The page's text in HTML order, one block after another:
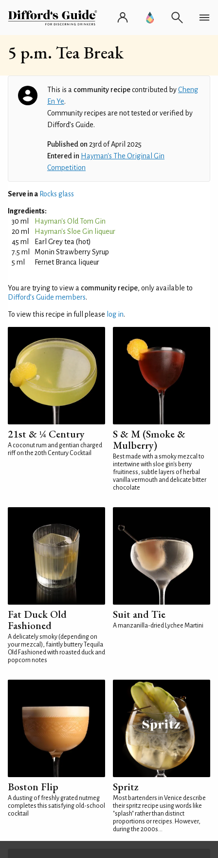
5 p.m. Tea Break
This is a community recipecontributed byCheng
En Ye.
Community recipes are not tested or verified by
Difford’s Guide.
Published on 23rd of April 2025
Entered in Hayman's The Original Gin
Competition
Serve in a Rocks glass
Ingredients:
30 ml
Hayman's Old Tom Gin
20 ml
Hayman's Sloe Gin liqueur
45 ml
Earl Grey tea (hot)
7.5 ml
Monin Strawberry Syrup
5 ml
Fernet Branca liqueur
You are trying to view a community recipe, only available to
Difford’s Guide members.
To view this recipe in full please log in.
21st & ¼ Century
A coconut rum and gentian charged
riff on the 20th Century Cocktail
S & M (Smoke &
Mulberry)
Best made with a smoky mezcal to
intertwine with sloe gin's berry
fruitiness, subtle layers of herbal
vanilla vermouth and delicate bitter
chocolate
Fat Duck Old
Fashioned
A delicately smoky (depending on
your mezcal), faintly buttery Tequila
Old Fashioned with roasted duck and
popcorn notes
Suit and Tie
A manzanilla-dried Lychee Martini
Boston Flip
A dusting of freshly grated nutmeg
completes this satisfying old-school
cocktail
Spritz
Most bartenders in Venice describe
their spritz recipe using words like
"splash" rather than distinct
proportions or recipes. However,
during the 2000s...